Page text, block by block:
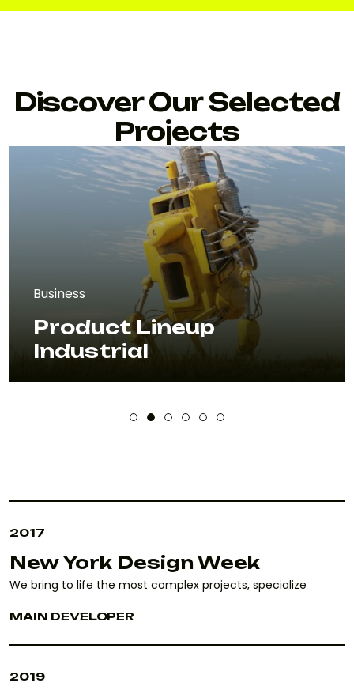
Discover Our Selected
Projects
Business
Product Lineup
Industrial
2017
New York Design Week
We bring to life the most complex projects, specialize
MAIN DEVELOPER
2019